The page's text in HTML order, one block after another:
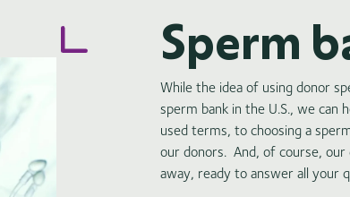
Sperm
While the idea of using donor
sperm bank in the U.S., we
used terms, to choosing a
our donors. And, of course, our
away, ready to answer all your